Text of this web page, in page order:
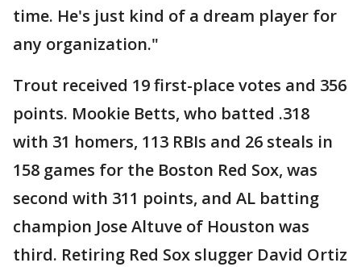
time. He's just kind of a dream player for
any organization."
Trout received 19 first-place votes and 356
points. Mookie Betts, who batted .318
with 31 homers, 113 RBIs and 26 steals in
158 games for the Boston Red Sox, was
second with 311 points, and AL batting
champion Jose Altuve of Houston was
third. Retiring Red Sox slugger David Ortiz